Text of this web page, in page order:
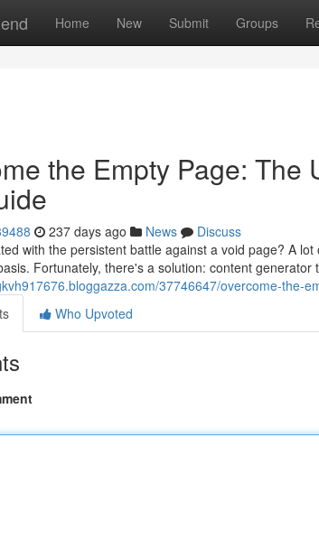
Home New Submit Groups
the Empty Page:
237 days ago News
Discuss
with the persistent battle against a void page? A
Fortunately, there's a solution: content generator
37746647/overcome-the-
Who Upvoted